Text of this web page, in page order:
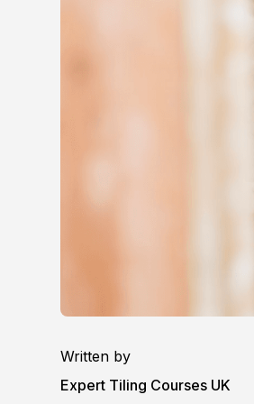
Written by
Expert Tiling Courses UK